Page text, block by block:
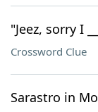
"Jeez, sorry I
Crossword Clue
Sarastro in